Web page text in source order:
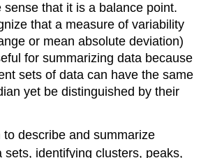
sense that it is a balance point.
that a measure of variability
or mean absolute deviation)
for summarizing data because
sets of data can have the same
yet be distinguished by their
to describe and summarize
sets, identifying clusters, peaks,